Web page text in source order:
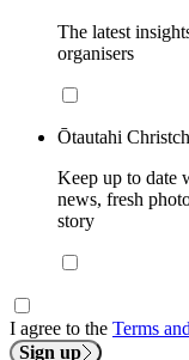
The latest
organisers
Ōtautahi
Keep up to date
news, fresh
story
I agree to the Terms
Sign up